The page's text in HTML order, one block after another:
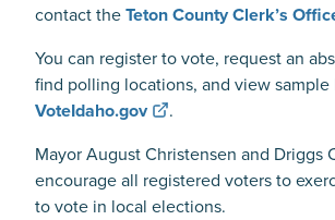
contact theTeton County Clerk’s
You can register to vote, request an
find polling locations, and view sample
VoteIdaho.gov
.
Mayor August Christensen and Driggs
encourage all registered voters to
to vote in local elections.